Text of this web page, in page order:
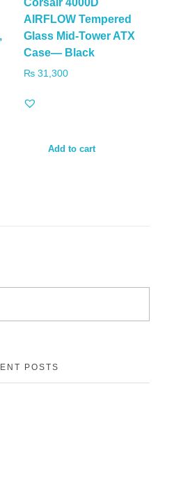
AIRFLOW Tempered
Glass Mid-Tower ATX
Case— Black
₨31,300
Add to cart
POSTS